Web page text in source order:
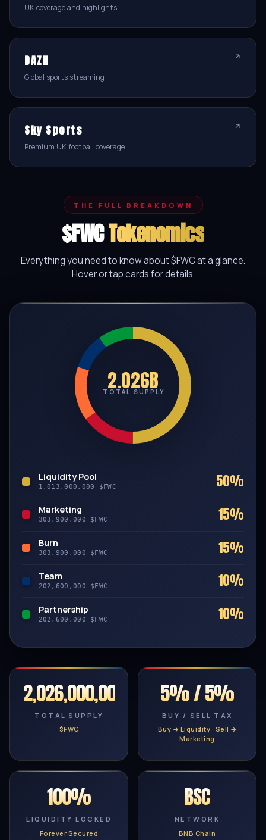
UK coverage and highlights
DAZN
Global sports streaming
Sky Sports
Premium UK football coverage
THE FULL BREAKDOWN
$FWCTokenomics
Everything you need to know about $FWC at a glance.
Hover or tap cards for details.
2.026B
TOTAL SUPPLY
Liquidity Pool
1,013,000,000 $FWC 50%
Marketing
303,900,000 $FWC 15%
Burn
303,900,000 $FWC 15%
Team
202,600,000 $FWC 10%
Partnership
202,600,000 $FWC 10%
2,026,000,000
TOTAL SUPPLY
$FWC
5% / 5%
BUY / SELL TAX
Buy → Liquidity · Sell →
Marketing
100%
LIQUIDITY LOCKED
Forever Secured
BSC
NETWORK
BNB Chain